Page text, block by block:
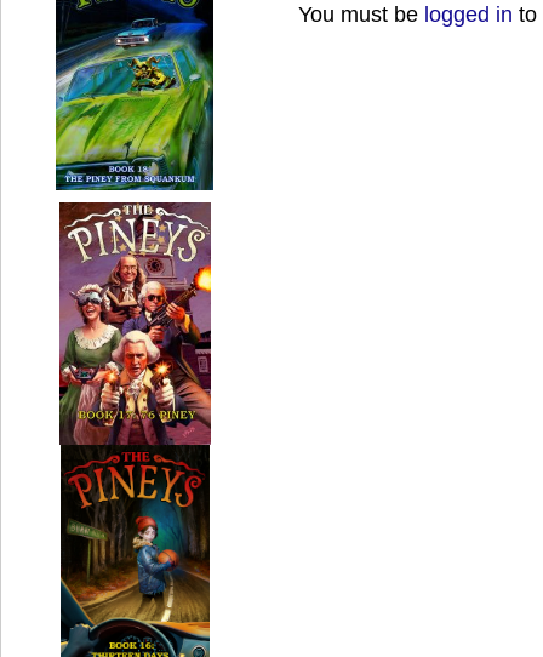
You must be logged in to